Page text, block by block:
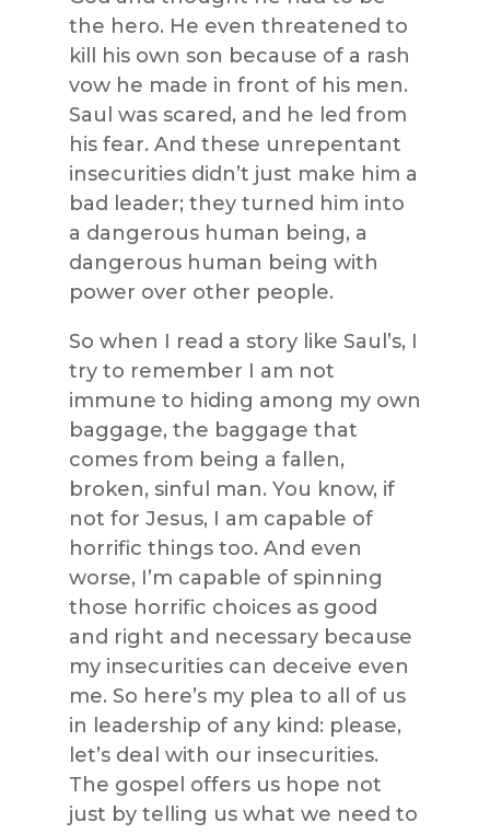
the hero. He even threatened to
kill his own son because of a rash
vow he made in front of his men.
Saul was scared, and he led from
his fear. And these unrepentant
insecurities didn’t just make him a
bad leader; they turned him into
a dangerous human being, a
dangerous human being with
power over other people.
So when I read a story like Saul’s, I
try to remember I am not
immune to hiding among my own
baggage, the baggage that
comes from being a fallen,
broken, sinful man. You know, if
not for Jesus, I am capable of
horrific things too. And even
worse, I’m capable of spinning
those horrific choices as good
and right and necessary because
my insecurities can deceive even
me. So here’s my plea to all of us
in leadership of any kind: please,
let’s deal with our insecurities.
The gospel offers us hope not
just by telling us what we need to